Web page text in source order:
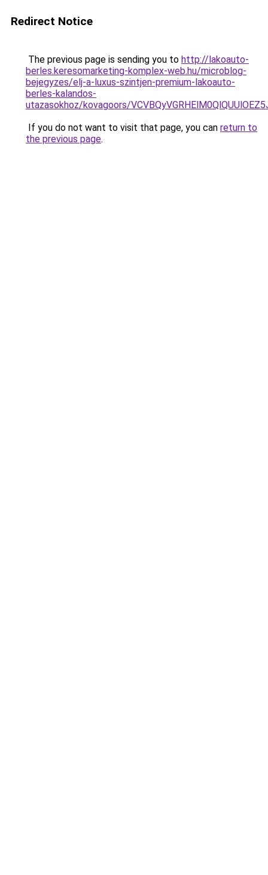
Redirect Notice
The previous page is sending you to http://lakoauto-
berles.keresomarketing-komplex-web.hu/microblog-
bejegyzes/elj-a-luxus-szintjen-premium-lakoauto-
berles-kalandos-
utazasokhoz/kovagoors/
If you do not want to visit that page, you can return to
the previous page.